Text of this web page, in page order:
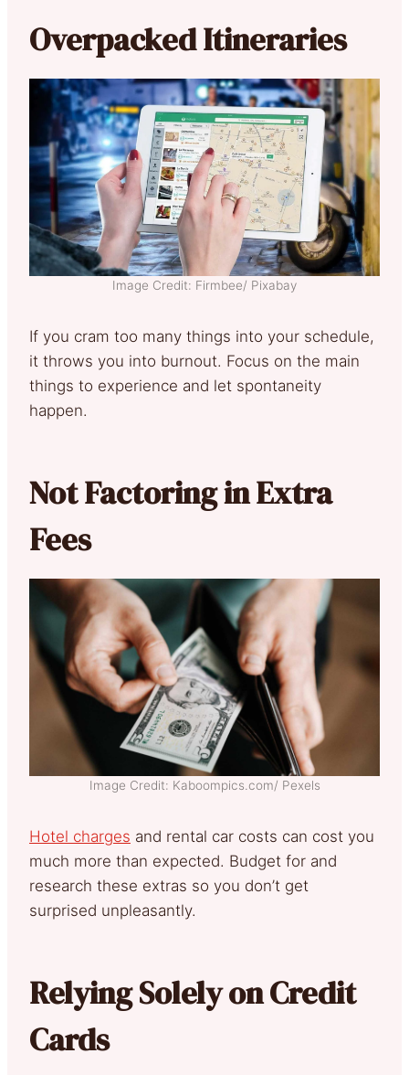
Overpacked Itineraries
Image Credit: Firmbee/ Pixabay
If you cram too many things into your schedule,
it throws you into burnout. Focus on the main
things to experience and let spontaneity
happen.
Not Factoring in Extra
Fees
Image Credit: Kaboompics.com/ Pexels
Hotel charges and rental car costs can cost you
much more than expected. Budget for and
research these extras so you don’t get
surprised unpleasantly.
Relying Solely on Credit
Cards